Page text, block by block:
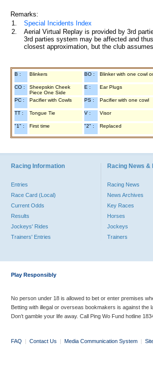
Remarks:
1.
Special Incidents Index
2.
Aerial Virtual Replay is provided by 3rd
3rd parties system may be affected and
closest approximation, but the club
B : Blinkers BO : Blinker with one cowl
CO :
Sheepskin Cheek
Piece One Side
E : Ear Plugs
PC : Pacifier with Cowls PS : Pacifier with one cowl
TT : Tongue Tie V : Visor
"1" : First time "2" : Replaced
Racing Information
Entries
Race Card (Local)
Current Odds
Results
Jockeys' Rides
Trainers' Entries
Racing News &
Racing News
News Archives
Key Races
Horses
Jockeys
Trainers
Play Responsibly
No person under 18 is allowed to bet or enter premises
Betting with illegal or overseas bookmakers is against the
Don’t gamble your life away. Call Ping Wo Fund hotline
FAQ | Contact Us | Media Communication System |